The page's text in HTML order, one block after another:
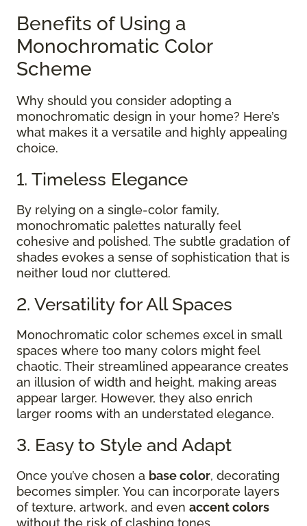
Benefits of Using a
Monochromatic Color
Scheme
Why should you consider adopting a
monochromatic design in your home? Here’s
what makes it a versatile and highly appealing
choice.
1. Timeless Elegance
By relying on a single-color family,
monochromatic palettes naturally feel
cohesive and polished. The subtle gradation of
shades evokes a sense of sophistication that is
neither loud nor cluttered.
2. Versatility for All Spaces
Monochromatic color schemes excel in small
spaces where too many colors might feel
chaotic. Their streamlined appearance creates
an illusion of width and height, making areas
appear larger. However, they also enrich
larger rooms with an understated elegance.
3. Easy to Style and Adapt
Once you’ve chosen a base color, decorating
becomes simpler. You can incorporate layers
of texture, artwork, and even accent colors
without the risk of clashing tones.